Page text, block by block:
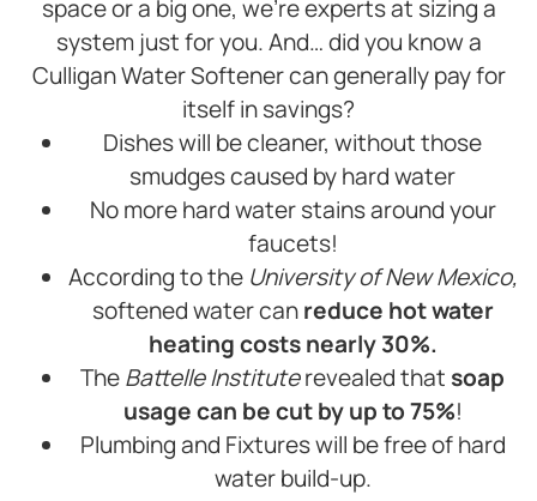
space or a big one, we’re experts at sizing a
system just for you. And… did you know a
Culligan Water Softener can generally pay for
itself in savings?
Dishes will be cleaner, without those
smudges caused by hard water
No more hard water stains around your
faucets!
According to the University of New Mexico,
softened water canreduce hot water
heating costs nearly 30%.
TheBattelle Instituterevealed that soap
usage can be cut by up to 75%!
Plumbing and Fixtures will be free of hard
water build-up.